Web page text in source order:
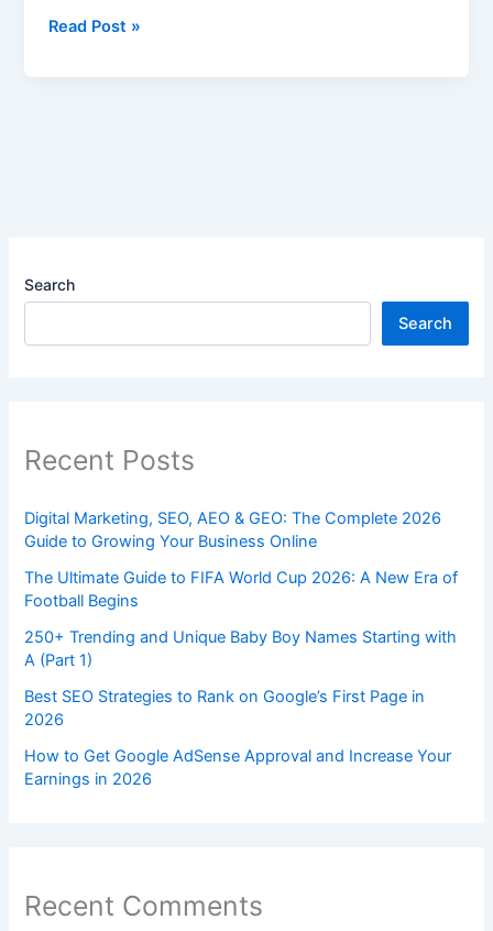
Read Post »
Search
Search
Recent Posts
Digital Marketing, SEO, AEO & GEO: The Complete 2026
Guide to Growing Your Business Online
The Ultimate Guide to FIFA World Cup 2026: A New Era of
Football Begins
250+ Trending and Unique Baby Boy Names Starting with
A (Part 1)
Best SEO Strategies to Rank on Google’s First Page in
2026
How to Get Google AdSense Approval and Increase Your
Earnings in 2026
Recent Comments